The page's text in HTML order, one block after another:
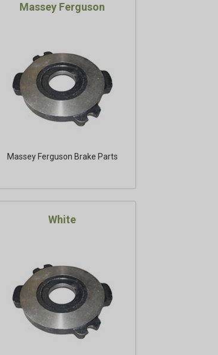
Massey Ferguson
Massey Ferguson Brake Parts
White